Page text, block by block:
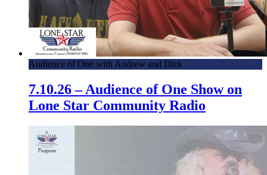
Audience of One with Andrew and Dick
7.10.26 – Audience of One Show on
Lone Star Community Radio